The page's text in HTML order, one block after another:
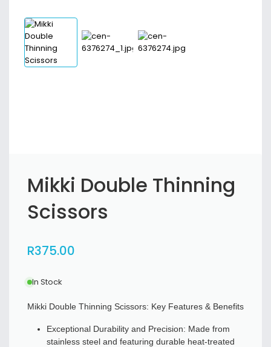
Mikki Double Thinning
Scissors
R375.00
In Stock
Mikki Double Thinning Scissors: Key Features & Benefits
Exceptional Durability and Precision: Made from
stainless steel and featuring durable heat-treated